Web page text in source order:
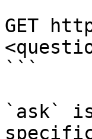
GET
```
`ask`